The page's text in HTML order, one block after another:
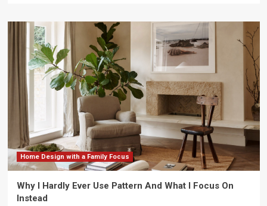
Home Design with a Family Focus
Why I Hardly Ever Use Pattern And What I Focus On
Instead